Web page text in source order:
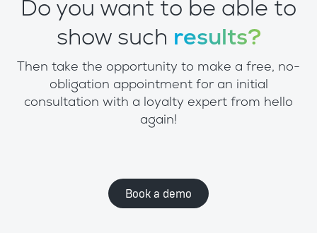
Do you want to be able to
show such results?
Then take the opportunity to make a free, no-
obligation appointment for an initial
consultation with a loyalty expert from hello
again!
Book a demo